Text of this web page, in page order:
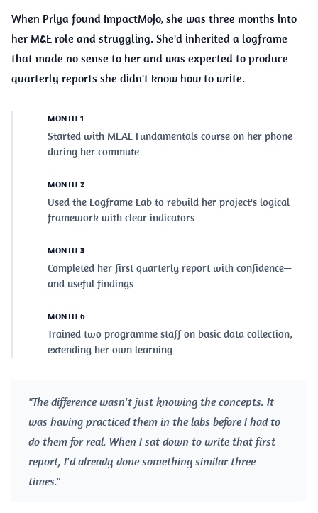
When Priya found ImpactMojo, she was three months into
her M&E role and struggling. She'd inherited a logframe
that made no sense to her and was expected to produce
quarterly reports she didn't know how to write.
MONTH 1
Started with MEAL Fundamentals course on her phone
during her commute
MONTH 2
Used the Logframe Lab to rebuild her project's logical
framework with clear indicators
MONTH 3
Completed her first quarterly report with confidence—
and useful findings
MONTH 6
Trained two programme staff on basic data collection,
extending her own learning
"The difference wasn't just knowing the concepts. It
was having practiced them in the labs before I had to
do them for real. When I sat down to write that first
report, I'd already done something similar three
times."